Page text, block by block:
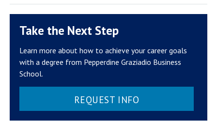
Take the Next Step
Learn more about how to achieve your career goals
with a degree from Pepperdine Graziadio Business
School.
REQUEST INFO